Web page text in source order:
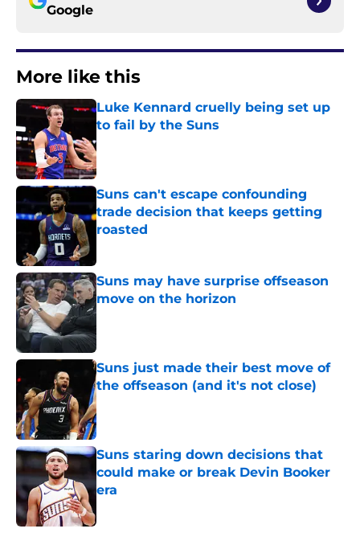
Google
More like this
Luke Kennard cruelly being set up
to fail by the Suns
Published by on Invalid Date
Suns can't escape confounding
trade decision that keeps getting
roasted
Suns may have surprise offseason
move on the horizon
Published by on Invalid Date
Suns just made their best move of
the offseason (and it's not close)
Published by on Invalid Date
Suns staring down decisions that
could make or break Devin Booker
era